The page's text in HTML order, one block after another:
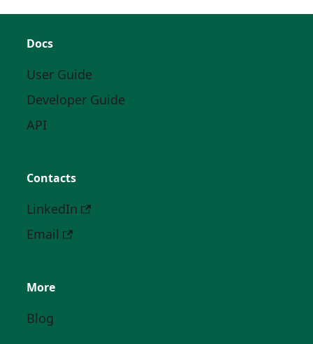
Docs
User Guide
Developer Guide
API
Contacts
LinkedIn
Email
More
Blog